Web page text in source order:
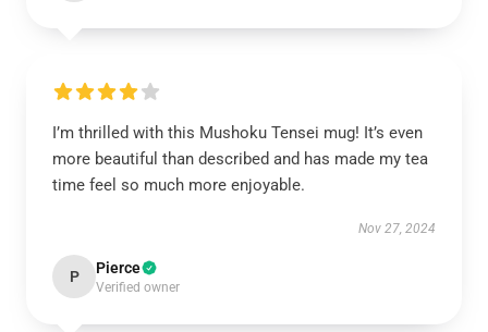
I’m thrilled with this Mushoku Tensei mug! It’s even
more beautiful than described and has made my tea
time feel so much more enjoyable.
Nov 27, 2024
P Pierce
Verified owner